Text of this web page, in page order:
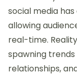
social media
allowing
real-time.
spawning trends
relationships,